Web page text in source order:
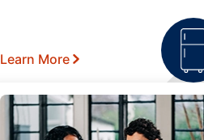
Learn More